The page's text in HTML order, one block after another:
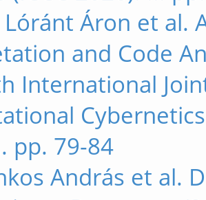
Lóránt Áron et al.
and Code
International
pp. 79-84
András et al.